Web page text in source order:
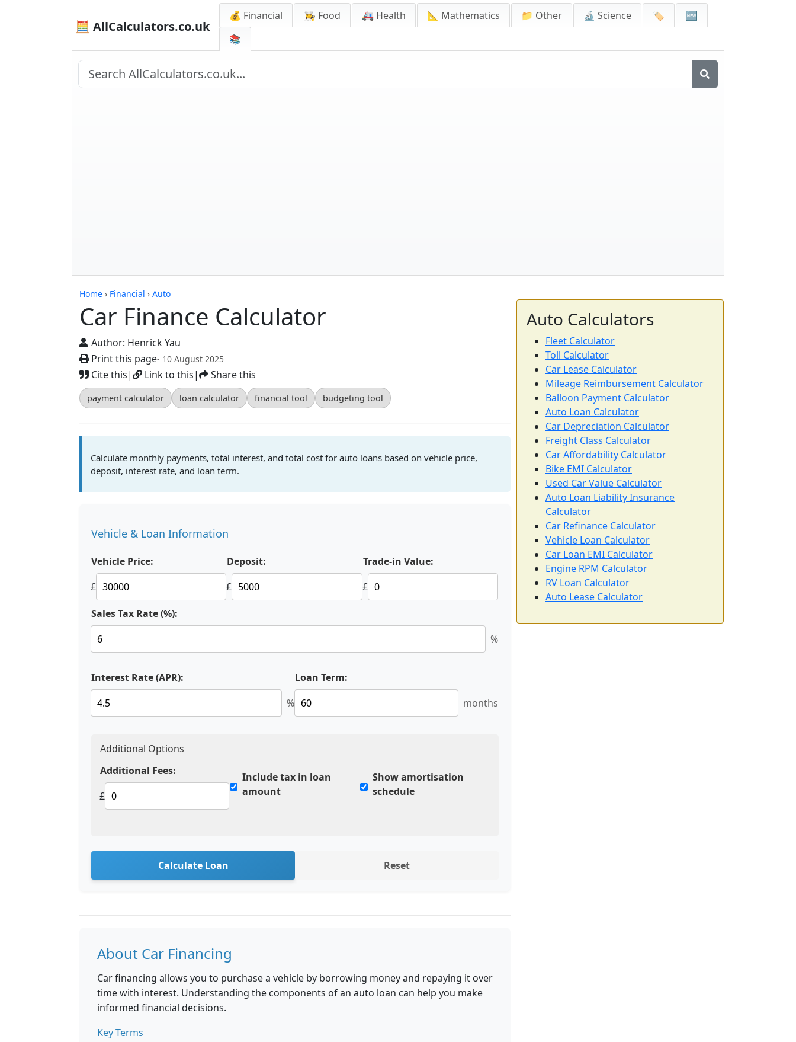
🧮 AllCalculators.co.uk
💰 Financial 👩‍🍳 Food 🚑 Health 📐 Mathematics 📁 Other 🔬 Science 🏷️
🆕
📚
Home › Financial › Auto
Car Finance Calculator
Author: Henrick Yau
Print this page- 10 August 2025
Cite this| Link to this| Share this
payment calculator loan calculator financial tool budgeting tool
Calculators
Calculate monthly payments, total interest, and total cost for auto loans based on vehicle price,
deposit, interest rate, and loan term.
Vehicle & Loan Information
Vehicle Price:
£
Deposit:
£
Trade-in Value:
£
Sales Tax Rate (%):
%
Interest Rate (APR):
%
Loan Term:
months
Additional Options
Additional Fees:
£
Include tax in loan
amount
Show amortisation
schedule
Calculate Loan Reset
About Car Financing
Car financing allows you to purchase a vehicle by borrowing money and repaying it over
time with interest. Understanding the components of an auto loan can help you make
informed financial decisions.
Key Terms
Auto Calculators
Fleet Calculator
Toll Calculator
Car Lease Calculator
Mileage Reimbursement Calculator
Balloon Payment Calculator
Auto Loan Calculator
Car Depreciation Calculator
Freight Class Calculator
Car Affordability Calculator
Bike EMI Calculator
Used Car Value Calculator
Auto Loan Liability Insurance
Calculator
Car Refinance Calculator
Vehicle Loan Calculator
Car Loan EMI Calculator
Engine RPM Calculator
RV Loan Calculator
Auto Lease Calculator